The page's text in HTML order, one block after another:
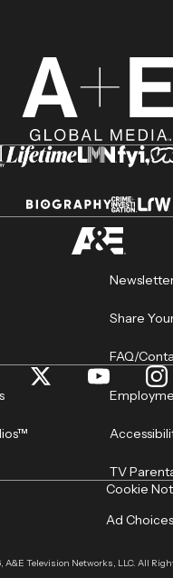
Share
FAQ/
TV
A&E Television Networks, LLC. All
Cookie
Ad Choices